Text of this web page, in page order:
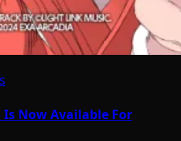
Is Now Available For